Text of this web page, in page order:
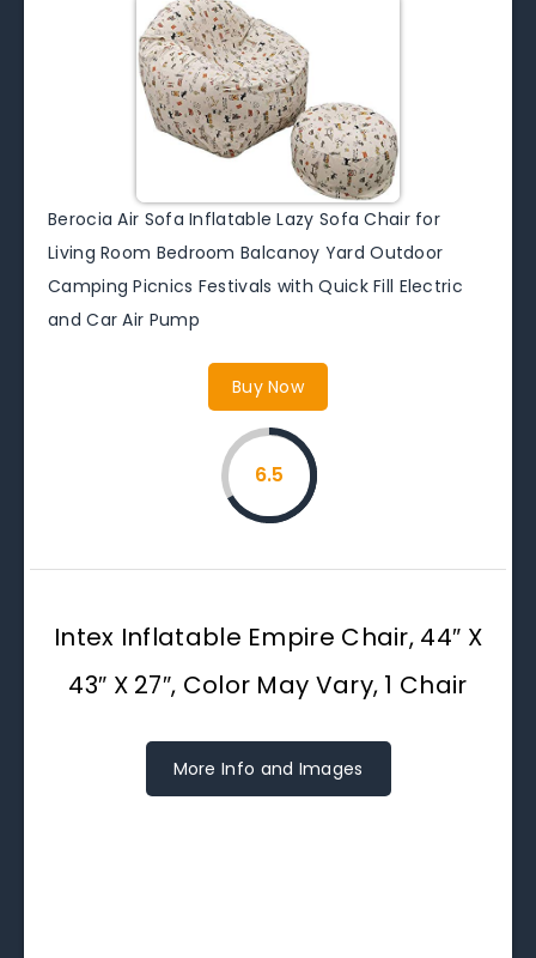
Berocia Air Sofa Inflatable Lazy Sofa Chair for
Living Room Bedroom Balcanoy Yard Outdoor
Camping Picnics Festivals with Quick Fill Electric
and Car Air Pump
Buy Now
6.5
Intex Inflatable Empire Chair, 44″ X
43″ X 27″, Color May Vary, 1 Chair
More Info and Images